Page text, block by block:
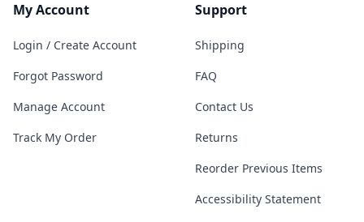
My Account
Login / Create Account
Forgot Password
Manage Account
Track My Order
Support
Shipping
FAQ
Contact Us
Returns
Reorder Previous Items
Accessibility Statement